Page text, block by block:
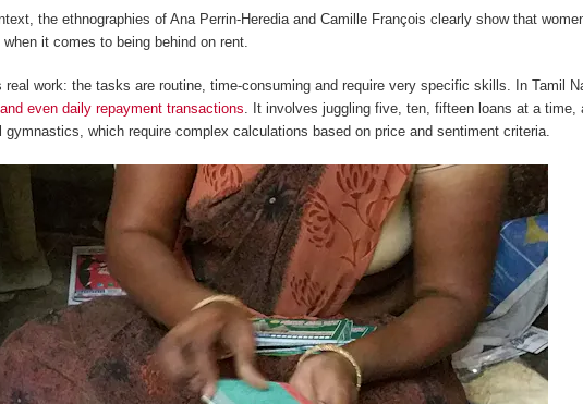
the ethnographies of Ana Perrin-Heredia and Camille François clearly show that
when it comes to being behind on rent.
real work: the tasks are routine, time-consuming and require very specific skills. In Tamil
even daily repayment transactions. It involves juggling five, ten, fifteen loans at a
gymnastics, which require complex calculations based on price and sentiment criteria.